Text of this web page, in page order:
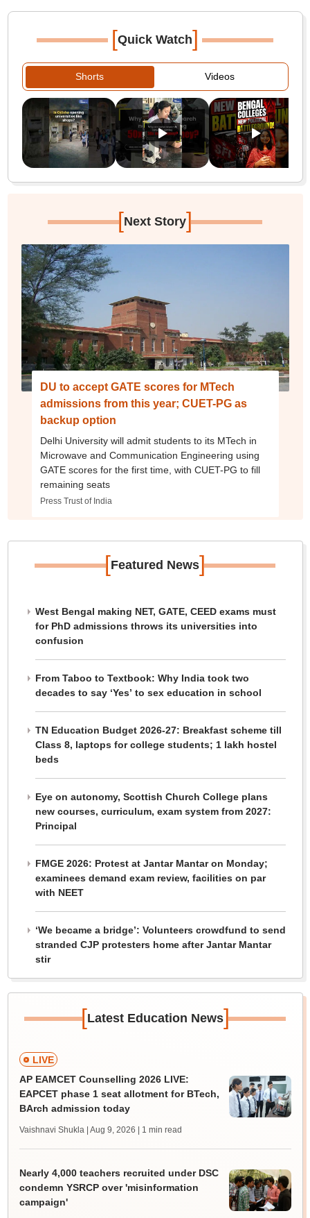
[Quick Watch]
Shorts Videos
[Next Story]
DU to accept GATE scores for MTech
admissions from this year; CUET-PG as
backup option
Delhi University will admit students to its MTech in
Microwave and Communication Engineering using
GATE scores for the first time, with CUET-PG to fill
remaining seats
Press Trust of India
[Featured News]
West Bengal making NET, GATE, CEED exams must
for PhD admissions throws its universities into
confusion
From Taboo to Textbook: Why India took two
decades to say ‘Yes’ to sex education in school
TN Education Budget 2026-27: Breakfast scheme till
Class 8, laptops for college students; 1 lakh hostel
beds
Eye on autonomy, Scottish Church College plans
new courses, curriculum, exam system from 2027:
Principal
FMGE 2026: Protest at Jantar Mantar on Monday;
examinees demand exam review, facilities on par
with NEET
‘We became a bridge’: Volunteers crowdfund to send
stranded CJP protesters home after Jantar Mantar
stir
[Latest Education News]
LIVE
AP EAMCET Counselling 2026 LIVE:
EAPCET phase 1 seat allotment for BTech,
BArch admission today
Vaishnavi Shukla | Aug 9, 2026 | 1 min read
Nearly 4,000 teachers recruited under DSC
condemn YSRCP over 'misinformation
campaign'